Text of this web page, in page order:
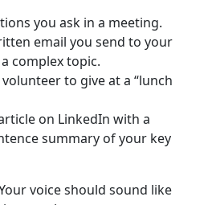
you ask in a meeting.
email you send to your
complex topic.
to give at a “lunch
on LinkedIn with a
summary of your key
voice should sound like